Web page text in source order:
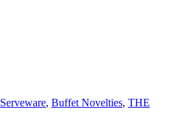
Serveware, Buffet Novelties, THE